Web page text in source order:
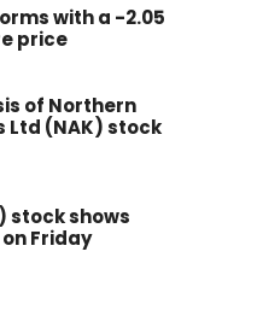
with a -2.05
price
of Northern
Ltd (NAK) stock
stock shows
Friday